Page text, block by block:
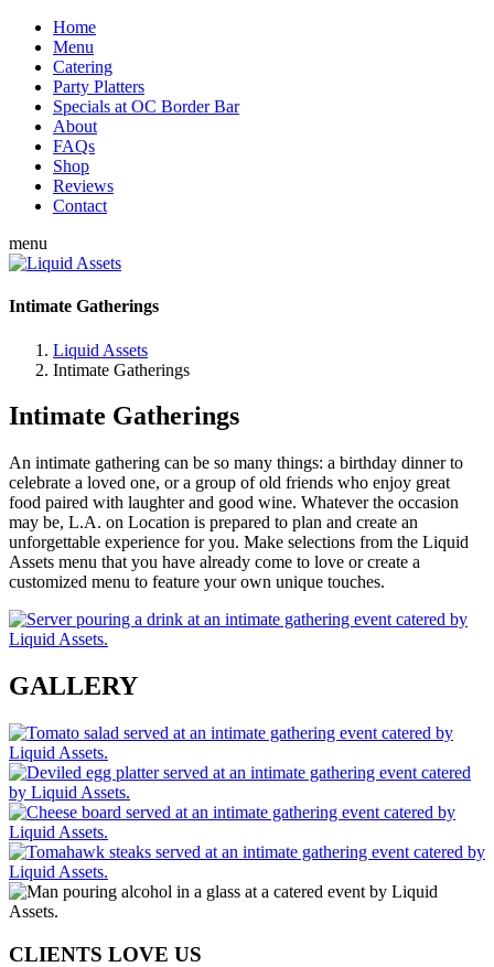
Home
Menu
Catering
Party Platters
Specials at OC Border Bar
About
FAQs
Shop
Reviews
Contact
menu
Intimate Gatherings
Liquid Assets
Intimate Gatherings
Intimate Gatherings
An intimate gathering can be so many things: a birthday dinner to
celebrate a loved one, or a group of old friends who enjoy great
food paired with laughter and good wine. Whatever the occasion
may be, L.A. on Location is prepared to plan and create an
unforgettable experience for you. Make selections from the Liquid
Assets menu that you have already come to love or create a
customized menu to feature your own unique touches.
GALLERY
CLIENTS LOVE US